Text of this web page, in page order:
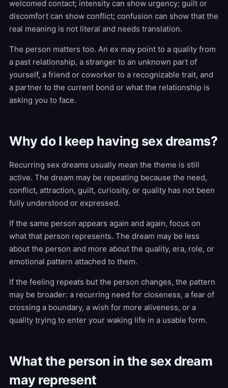
welcomed contact; intensity can show urgency; guilt or
discomfort can show conflict; confusion can show that the
real meaning is not literal and needs translation.
The person matters too. An ex may point to a quality from
a past relationship, a stranger to an unknown part of
yourself, a friend or coworker to a recognizable trait, and
a partner to the current bond or what the relationship is
asking you to face.
Why do I keep having sex dreams?
Recurring sex dreams usually mean the theme is still
active. The dream may be repeating because the need,
conflict, attraction, guilt, curiosity, or quality has not been
fully understood or expressed.
If the same person appears again and again, focus on
what that person represents. The dream may be less
about the person and more about the quality, era, role, or
emotional pattern attached to them.
If the feeling repeats but the person changes, the pattern
may be broader: a recurring need for closeness, a fear of
crossing a boundary, a wish for more aliveness, or a
quality trying to enter your waking life in a usable form.
What the person in the sex dream
may represent